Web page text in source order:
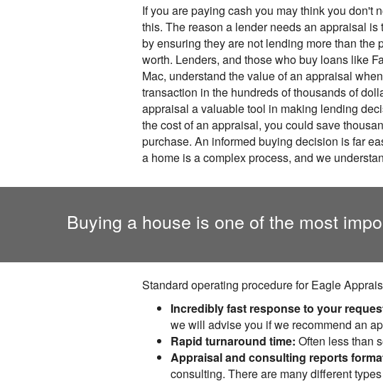
If you are paying cash you may think you don't
this. The reason a lender needs an appraisal
by ensuring they are not lending more than the
worth. Lenders, and those who buy loans like
Mac, understand the value of an appraisal
transaction in the hundreds of thousands of
appraisal a valuable tool in making lending
the cost of an appraisal, you could save
purchase. An informed buying decision is far
a home is a complex process, and we
Buying a house is one of the most
Standard operating procedure for Eagle
Incredibly fast response to your
we will advise you if we recommend an
Rapid turnaround time: Often less than
Appraisal and consulting reports
consulting. There are many different